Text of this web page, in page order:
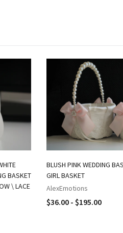
BASKET
\ LACE
BLUSH PINK WEDDING
GIRL BASKET
AlexEmotions
$36.00 - $195.00